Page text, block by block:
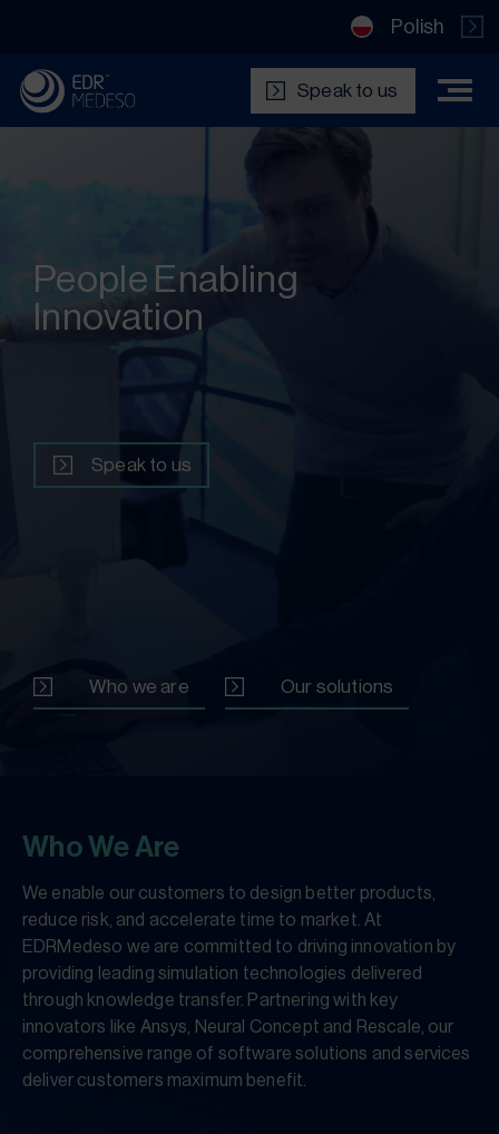
Polish
Speak to us
People Enabling
Innovation
Speak to us
Who we are Our solutions
Who We Are
We enable our customers to design better products,
reduce risk, and accelerate time to market. At
EDRMedeso we are committed to driving innovation by
providing leading simulation technologies delivered
through knowledge transfer. Partnering with key
innovators like Ansys, Neural Concept and Rescale, our
comprehensive range of software solutions and services
deliver customers maximum benefit.